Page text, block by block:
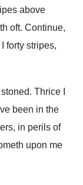
above
oft. Continue,
forty stripes,
I stoned. Thrice I
been in the
in perils of
upon me